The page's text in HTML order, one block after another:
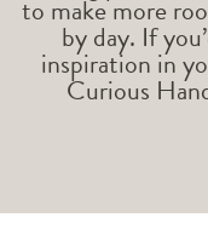
to make more
by day. If
inspiration in
Curious